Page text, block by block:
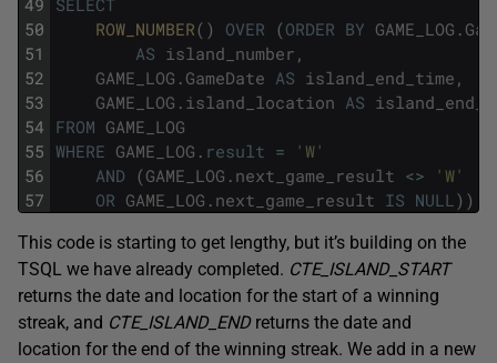
49
50
51
52
53
54
55
56
57
SELECT
ROW_NUMBER( ) OVER (ORDER BY GAME_LOG .
AS island_number ,
GAME_LOG . GameDate AS island_end_time ,
GAME_LOG . island_location AS
FROM GAME_LOG
WHERE GAME_LOG . result =
'W'
AND (GAME_LOG . next_game_result <>
'W'
OR GAME_LOG . next_game_result IS NULL) )
This code is starting to get lengthy, but it’s building on the
TSQL we have already completed. CTE_ISLAND_START
returns the date and location for the start of a winning
streak, and CTE_ISLAND_ENDreturns the date and
location for the end of the winning streak. We add in a new